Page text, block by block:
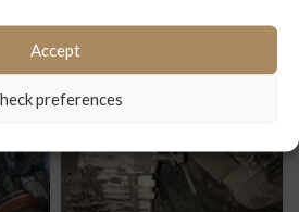
Accept
preferences